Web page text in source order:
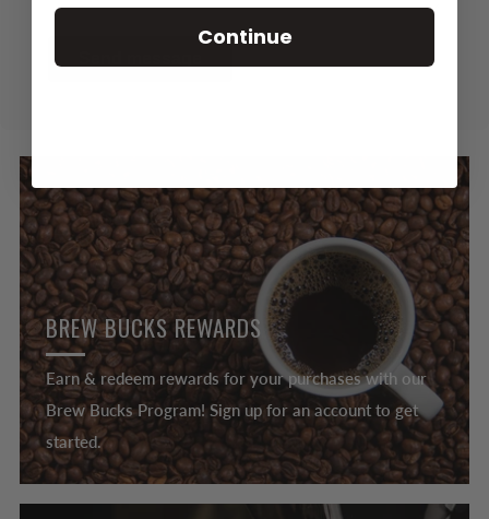
BREW BUCKS REWARDS
Earn & redeem rewards for your purchases with our
Brew Bucks Program! Sign up for an account to get
started.
Continue